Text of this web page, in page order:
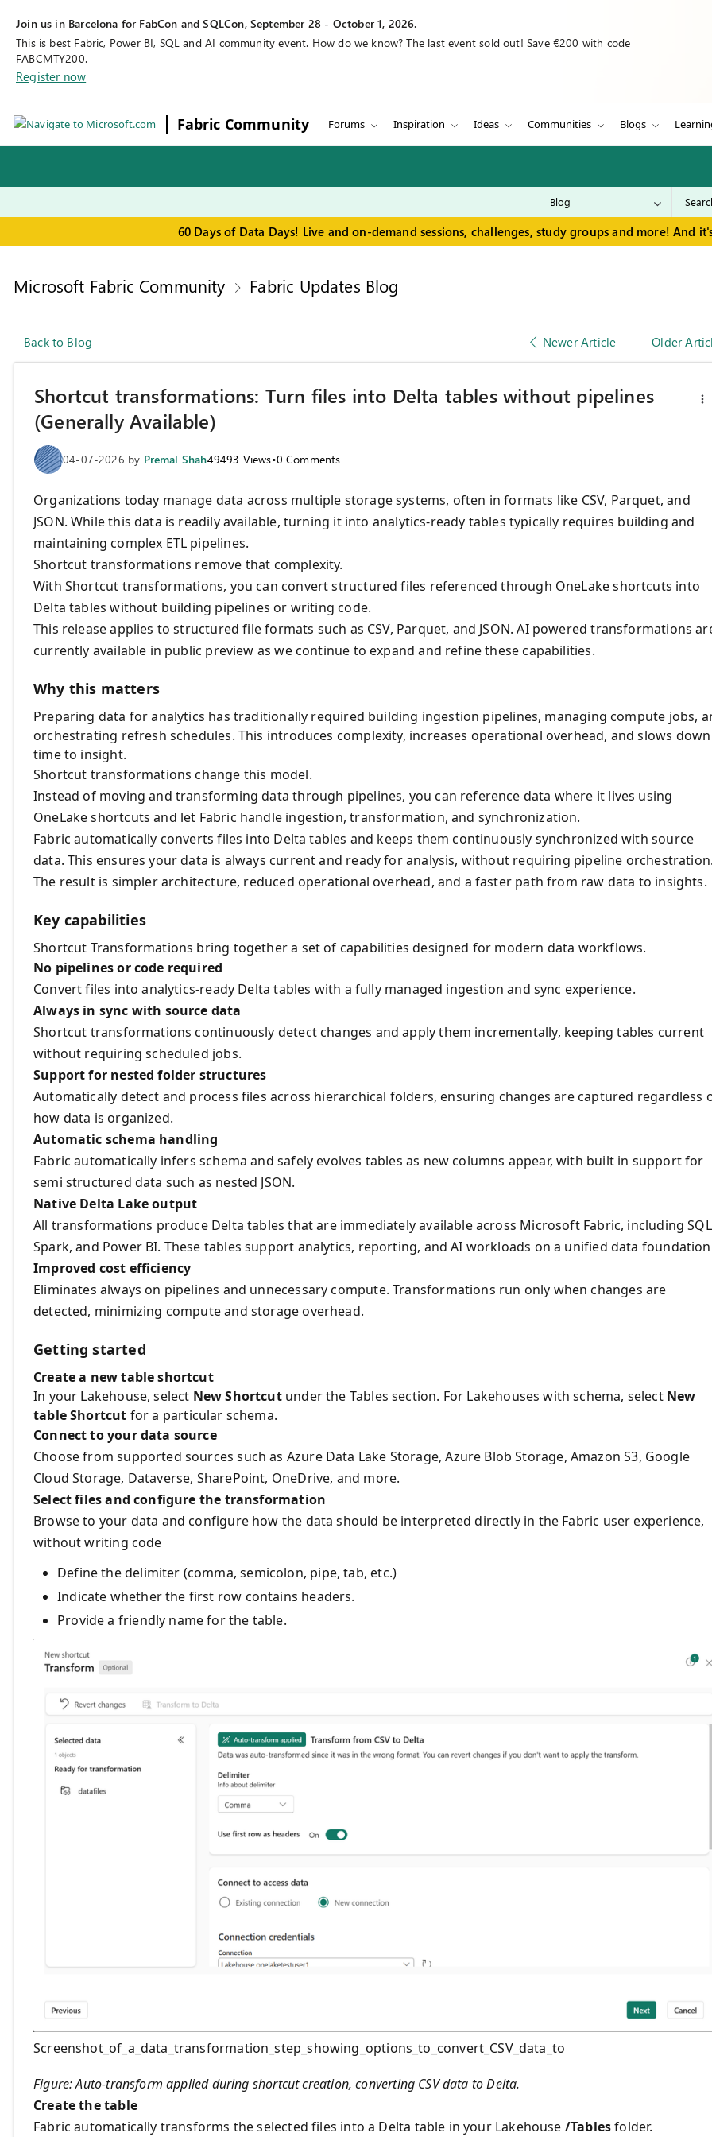
Join us in Barcelona for FabCon and SQLCon, September 28 - October 1, 2026.
This is best Fabric, Power BI, SQL and AI community event. How do we know? The last event sold out! Save €200 with code
FABCMTY200.
Register now
Fabric Community Forums Inspiration Ideas Communities Blogs
60 Days of Data Days! Live and on-demand sessions, challenges, study groups and more! And
Microsoft Fabric Community Fabric Updates Blog
Back to Blog Newer Article Older
Shortcut transformations: Turn files into Delta tables without pipelines
(Generally Available)
04-07-2026 by Premal Shah49493 Views•0 Comments
Organizations today manage data across multiple storage systems, often in formats like CSV, Parquet, and
JSON. While this data is readily available, turning it into analytics-ready tables typically requires building and
maintaining complex ETL pipelines.
Shortcut transformations remove that complexity.
With Shortcut transformations, you can convert structured files referenced through OneLake shortcuts into
Delta tables without building pipelines or writing code.
This release applies to structured file formats such as CSV, Parquet, and JSON. AI powered transformations
currently available in public preview as we continue to expand and refine these capabilities.
Why this matters
Preparing data for analytics has traditionally required building ingestion pipelines, managing compute jobs,
orchestrating refresh schedules. This introduces complexity, increases operational overhead, and slows down
time to insight.
Shortcut transformations change this model.
Instead of moving and transforming data through pipelines, you can reference data where it lives using
OneLake shortcuts and let Fabric handle ingestion, transformation, and synchronization.
Fabric automatically converts files into Delta tables and keeps them continuously synchronized with source
data. This ensures your data is always current and ready for analysis, without requiring pipeline orchestration.
The result is simpler architecture, reduced operational overhead, and a faster path from raw data to insights.
Key capabilities
Shortcut Transformations bring together a set of capabilities designed for modern data workflows.
No pipelines or code required
Convert files into analytics‑ready Delta tables with a fully managed ingestion and sync experience.
Always in sync with source data
Shortcut transformations continuously detect changes and apply them incrementally, keeping tables current
without requiring scheduled jobs.
Support for nested folder structures
Automatically detect and process files across hierarchical folders, ensuring changes are captured regardless
how data is organized.
Automatic schema handling
Fabric automatically infers schema and safely evolves tables as new columns appear, with built in support for
semi structured data such as nested JSON.
Native Delta Lake output
All transformations produce Delta tables that are immediately available across Microsoft Fabric, including
Spark, and Power BI. These tables support analytics, reporting, and AI workloads on a unified data
Improved cost efficiency
Eliminates always on pipelines and unnecessary compute. Transformations run only when changes are
detected, minimizing compute and storage overhead.
Getting started
Create a new table shortcut
In your Lakehouse, select New Shortcutunder the Tables section. For Lakehouses with schema, select New
table Shortcut for a particular schema.
Connect to your data source
Choose from supported sources such as Azure Data Lake Storage, Azure Blob Storage, Amazon S3, Google
Cloud Storage, Dataverse, SharePoint, OneDrive, and more.
Select files and configure the transformation
Browse to your data and configure how the data should be interpreted directly in the Fabric user experience,
without writing code
Define the delimiter (comma, semicolon, pipe, tab, etc.)
Indicate whether the first row contains headers.
Provide a friendly name for the table.
Screenshot_of_a_data_transformation_step_showing_options_to_convert_CSV_data_to
Figure: Auto‑transform applied during shortcut creation, converting CSV data to Delta.
Create the table
Fabric automatically transforms the selected files into a Delta table in your Lakehouse /Tablesfolder.